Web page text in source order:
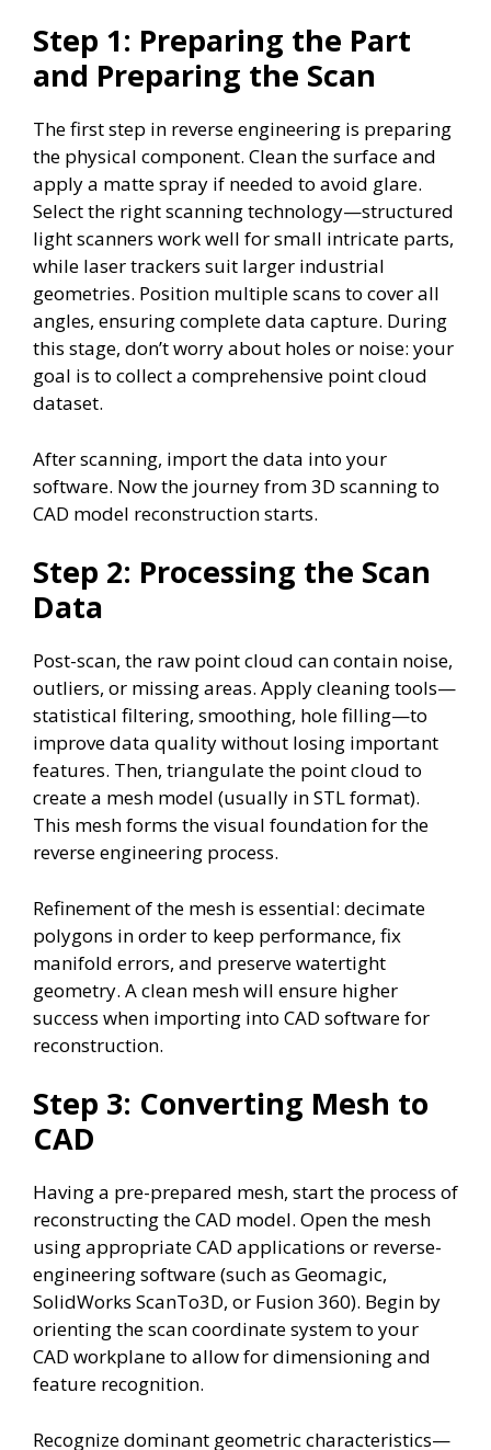
Step 1: Preparing the Part
and Preparing the Scan
The first step in reverse engineering is preparing
the physical component. Clean the surface and
apply a matte spray if needed to avoid glare.
Select the right scanning technology—structured
light scanners work well for small intricate parts,
while laser trackers suit larger industrial
geometries. Position multiple scans to cover all
angles, ensuring complete data capture. During
this stage, don’t worry about holes or noise: your
goal is to collect a comprehensive point cloud
dataset.
After scanning, import the data into your
software. Now the journey from 3D scanning to
CAD model reconstruction starts.
Step 2: Processing the Scan
Data
Post-scan, the raw point cloud can contain noise,
outliers, or missing areas. Apply cleaning tools—
statistical filtering, smoothing, hole filling—to
improve data quality without losing important
features. Then, triangulate the point cloud to
create a mesh model (usually in STL format).
This mesh forms the visual foundation for the
reverse engineering process.
Refinement of the mesh is essential: decimate
polygons in order to keep performance, fix
manifold errors, and preserve watertight
geometry. A clean mesh will ensure higher
success when importing into CAD software for
reconstruction.
Step 3: Converting Mesh to
CAD
Having a pre-prepared mesh, start the process of
reconstructing the CAD model. Open the mesh
using appropriate CAD applications or reverse-
engineering software (such as Geomagic,
SolidWorks ScanTo3D, or Fusion 360). Begin by
orienting the scan coordinate system to your
CAD workplane to allow for dimensioning and
feature recognition.
Recognize dominant geometric characteristics—